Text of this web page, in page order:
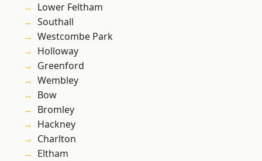
Lower Feltham
Southall
Westcombe Park
Holloway
Greenford
Wembley
Bow
Bromley
Hackney
Charlton
Eltham